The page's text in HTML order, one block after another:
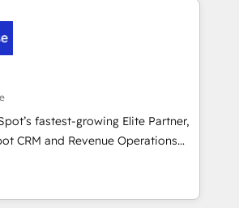
HubSpot. We are on the
(Crown Commercial Service)
we've been accredited by
by the CCS, which means we
sector companies as well the
Our services: -
fastest-growing Elite Partner,
CRM and Revenue Operations
to boost B2B sales and growth.
Elite Partner, we specialize in
CRM solutions. Our experts design,